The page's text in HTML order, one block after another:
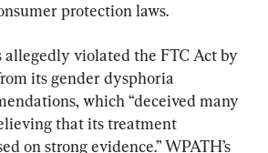
protection laws.
allegedly violated the FTC Act by
its gender dysphoria
which “deceived many
that its treatment
on strong evidence.” WPATH’s